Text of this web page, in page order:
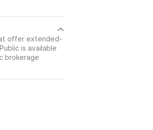
offer extended-
is available
brokerage